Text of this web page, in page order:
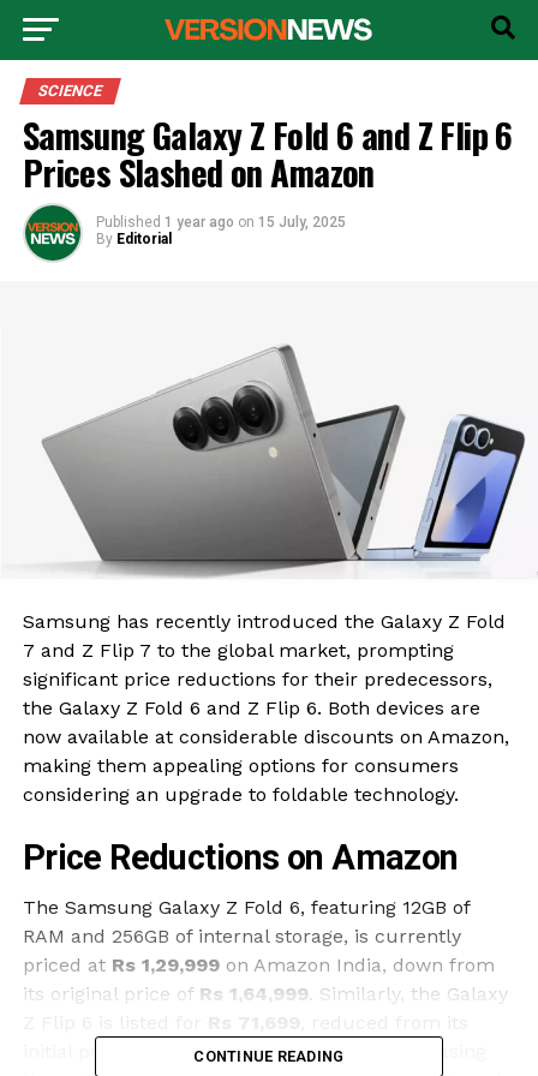
SCIENCE
Samsung Galaxy Z Fold 6 and Z Flip 6
Prices Slashed on Amazon
Published 1 year ago on 15 July, 2025
By Editorial
Samsung has recently introduced the Galaxy Z Fold
7 and Z Flip 7 to the global market, prompting
significant price reductions for their predecessors,
the Galaxy Z Fold 6 and Z Flip 6. Both devices are
now available at considerable discounts on Amazon,
making them appealing options for consumers
considering an upgrade to foldable technology.
Price Reductions on Amazon
The Samsung Galaxy Z Fold 6, featuring 12GB of
RAM and 256GB of internal storage, is currently
priced at Rs 1,29,999on Amazon India, down from
its original price of Rs 1,64,999 . Similarly, the Galaxy
Rs 1,09,999. Customers purchasing
CONTINUE READING